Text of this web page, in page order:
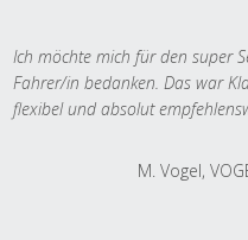
Ich möchte mich für den super
Fahrer/in bedanken. Das war
flexibel und absolut
M. Vogel,